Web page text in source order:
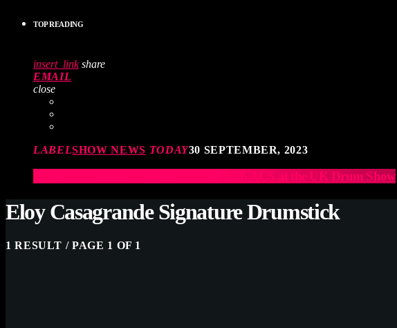
TOP READING
insert_link share
EMAIL
close
LABELSHOW NEWS TODAY30 SEPTEMBER, 2023
Elevate Your Drumming Experience with ACS at the UK Drum Show
Eloy Casagrande Signature Drumstick
1 RESULT / PAGE 1 OF 1